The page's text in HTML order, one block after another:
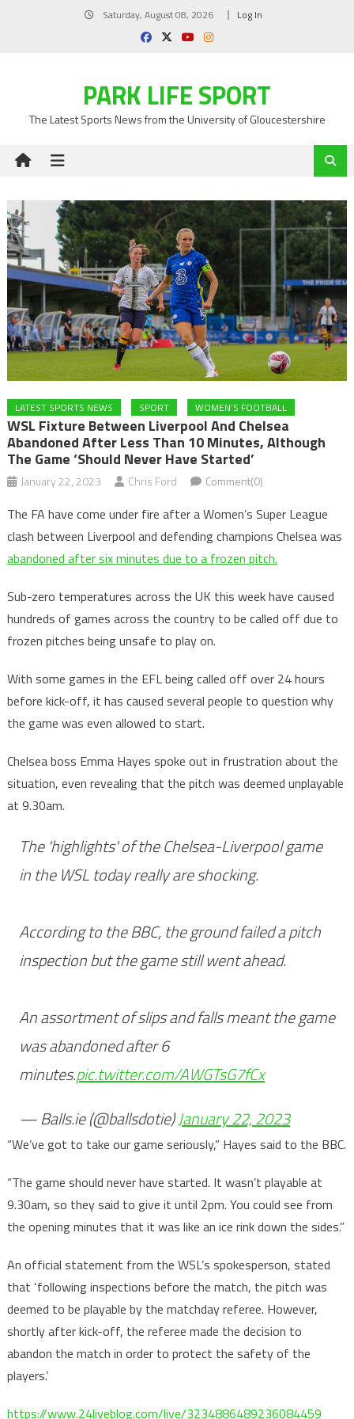
Saturday, August 08, 2026 Log In
PARK LIFE SPORT
The Latest Sports News from the University of Gloucestershire
LATEST SPORTS NEWS SPORT WOMEN'S FOOTBALL
WSL Fixture Between Liverpool And Chelsea
Abandoned After Less Than 10 Minutes, Although
The Game ‘should Never Have Started’
January 22, 2023 Chris Ford Comment(0)
The FA have come under fire after a Women’s Super League
clash between Liverpool and defending champions Chelsea was
abandoned after six minutes due to a frozen pitch.
Sub-zero temperatures across the UK this week have caused
hundreds of games across the country to be called off due to
frozen pitches being unsafe to play on.
With some games in the EFL being called off over 24 hours
before kick-off, it has caused several people to question why
the game was even allowed to start.
Chelsea boss Emma Hayes spoke out in frustration about the
situation, even revealing that the pitch was deemed unplayable
at 9.30am.
The 'highlights' of the Chelsea-Liverpool game
in the WSL today really are shocking.
According to the BBC, the ground failed a pitch
inspection but the game still went ahead.
An assortment of slips and falls meant the game
was abandoned after 6
minutes.pic.twitter.com/AWGTsG7fCx
— Balls.ie (@ballsdotie)January 22, 2023
“We’ve got to take our game seriously,” Hayes said to the BBC.
“The game should never have started. It wasn’t playable at
9.30am, so they said to give it until 2pm. You could see from
the opening minutes that it was like an ice rink down the sides.”
An official statement from the WSL’s spokesperson, stated
that ‘following inspections before the match, the pitch was
deemed to be playable by the matchday referee. However,
shortly after kick-off, the referee made the decision to
abandon the match in order to protect the safety of the
players.’
https://www.24liveblog.com/live/3234886489236084459